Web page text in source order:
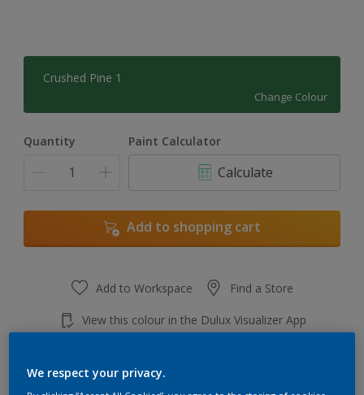
Crushed Pine 1
Change Colour
Quantity Paint Calculator
Calculate
Add to shopping cart
Add to Workspace Find a Store
View this colour in the Dulux Visualizer App
We respect your privacy.